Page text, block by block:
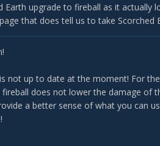
Earth upgrade to fireball as it actually
that does tell us to take Scorched
not up to date at the moment! For
does not lower the damage of
a better sense of what you can